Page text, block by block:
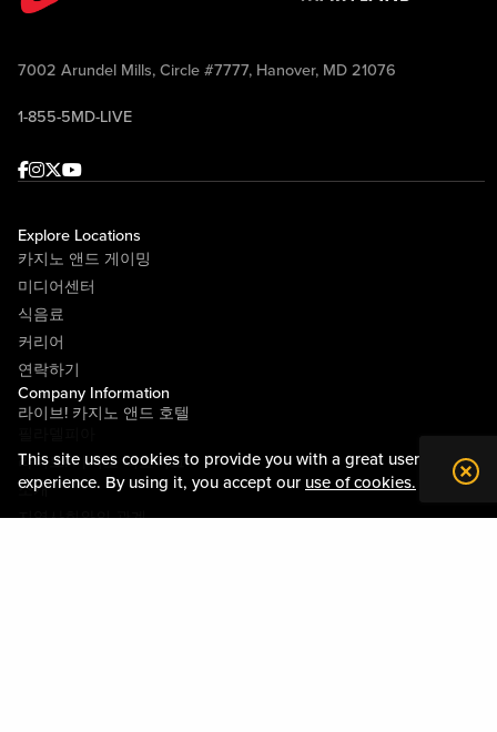
This site uses cookies to provide you with a great user
experience. By using it, you accept our use of cookies.
7002 Arundel Mills, Circle #7777, Hanover, MD 21076
1-855-5MD-LIVE
Facebook
Instagram
Twitter
Youtube
Explore Locations
카지노 앤드 게이밍
미디어센터
식음료
커리어
연락하기
Company Information
라이브! 카지노 앤드 호텔
라이브! 카지노 피츠버그
소개
지역사회와의 관계